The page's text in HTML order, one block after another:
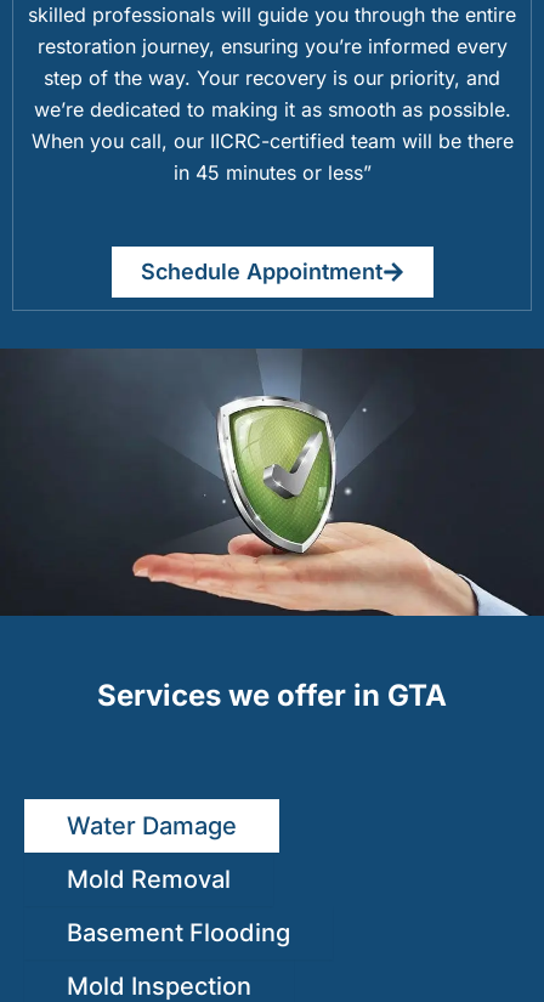
skilled professionals will guide you through the entire
restoration journey, ensuring you’re informed every
step of the way. Your recovery is our priority, and
we’re dedicated to making it as smooth as possible.
When you call, our IICRC-certified team will be there
in 45 minutes or less”
Schedule Appointment
Services we offer in GTA
Water Damage
Mold Removal
Basement Flooding
Mold Inspection